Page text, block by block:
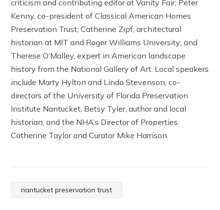
criticism and contributing editor at Vanity Fair; Peter
Kenny, co-president of Classical American Homes
Preservation Trust; Catherine Zipf, architectural
historian at MIT and Roger Williams University; and
Therese O’Malley, expert in American landscape
history from the National Gallery of Art. Local speakers
include Marty Hylton and Linda Stevenson, co-
directors of the University of Florida Preservation
Institute Nantucket, Betsy Tyler, author and local
historian, and the NHA’s Director of Properties
Catherine Taylor and Curator Mike Harrison.
nantucket preservation trust